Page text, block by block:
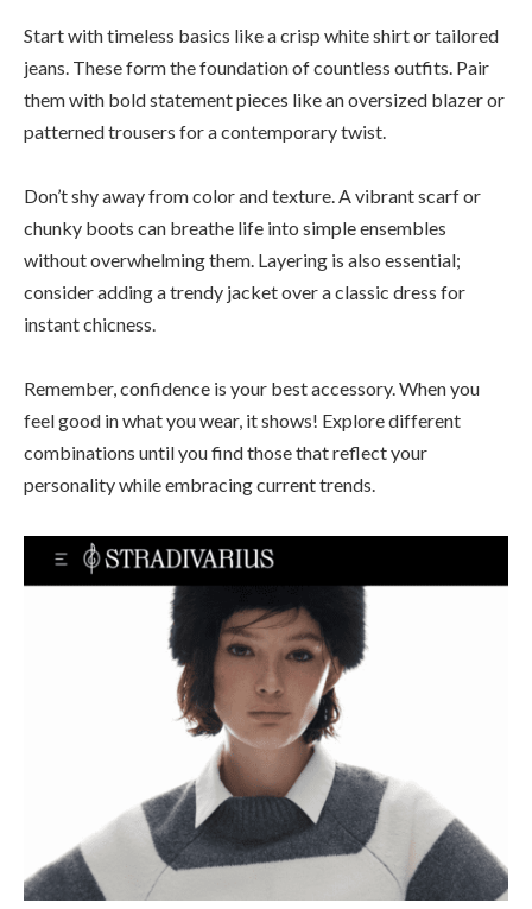
Start with timeless basics like a crisp white shirt or tailored
jeans. These form the foundation of countless outfits. Pair
them with bold statement pieces like an oversized blazer or
patterned trousers for a contemporary twist.
Don’t shy away from color and texture. A vibrant scarf or
chunky boots can breathe life into simple ensembles
without overwhelming them. Layering is also essential;
consider adding a trendy jacket over a classic dress for
instant chicness.
Remember, confidence is your best accessory. When you
feel good in what you wear, it shows! Explore different
combinations until you find those that reflect your
personality while embracing current trends.